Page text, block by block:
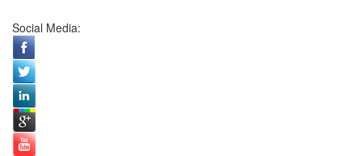
Social Media: